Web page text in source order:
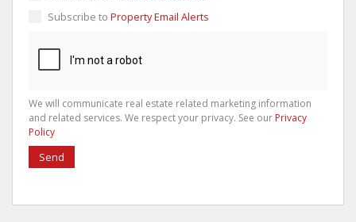
Subscribe to Property Email Alerts
We will communicate real estate related marketing information
and related services. We respect your privacy. See our Privacy
Policy
Send